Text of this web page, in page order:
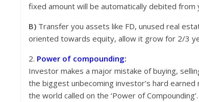
fixed amount will be automatically debited
B) Transfer you assets like FD, unused real
oriented towards equity, allow it grow for 2/3
2. Power of compounding:
Investor makes a major mistake of buying,
the biggest unbecoming investor’s hard
the world called on the ‘Power of